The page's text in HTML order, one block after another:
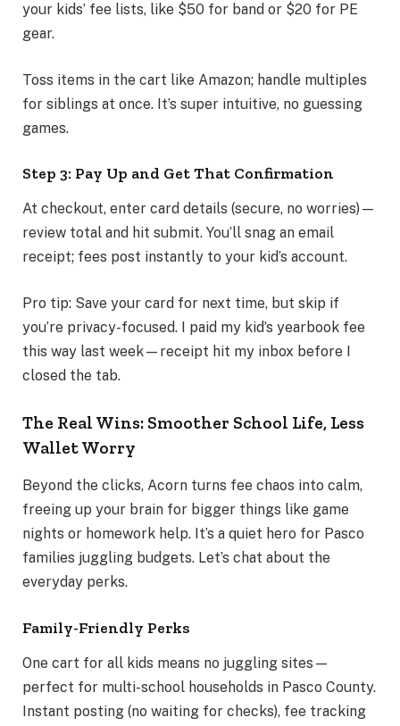
your kids’ fee lists, like $50 for band or $20 for PE
gear.
Toss items in the cart like Amazon; handle multiples
for siblings at once. It’s super intuitive, no guessing
games.
Step 3: Pay Up and Get That Confirmation
At checkout, enter card details (secure, no worries)—
review total and hit submit. You’ll snag an email
receipt; fees post instantly to your kid’s account.
Pro tip: Save your card for next time, but skip if
you’re privacy-focused. I paid my kid’s yearbook fee
this way last week—receipt hit my inbox before I
closed the tab.
The Real Wins: Smoother School Life, Less
Wallet Worry
Beyond the clicks, Acorn turns fee chaos into calm,
freeing up your brain for bigger things like game
nights or homework help. It’s a quiet hero for Pasco
families juggling budgets. Let’s chat about the
everyday perks.
Family-Friendly Perks
One cart for all kids means no juggling sites—
perfect for multi-school households in Pasco County.
Instant posting (no waiting for checks), fee tracking